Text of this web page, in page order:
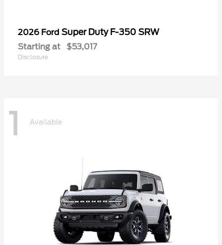
2026 Ford Super Duty F-350 SRW
Starting at $53,017
Disclosure
1 Available